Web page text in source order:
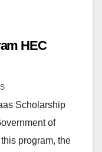
HEC
Scholarship
of
program, the